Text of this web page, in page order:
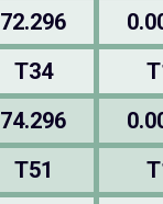
72.296
T34
74.296
T51